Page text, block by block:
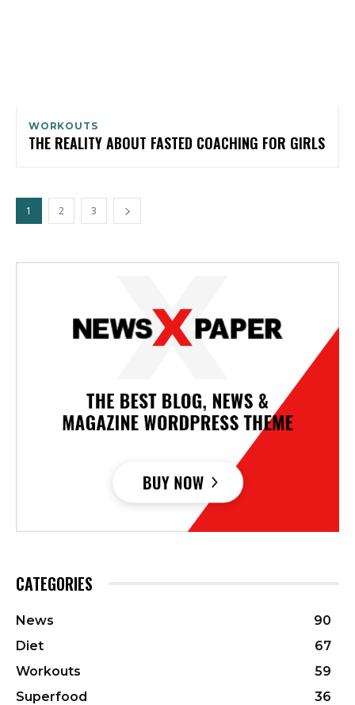
WORKOUTS
THE REALITY ABOUT FASTED COACHING FOR GIRLS
1 2 3
CATEGORIES
News
90
Diet
67
Workouts
59
Superfood
36